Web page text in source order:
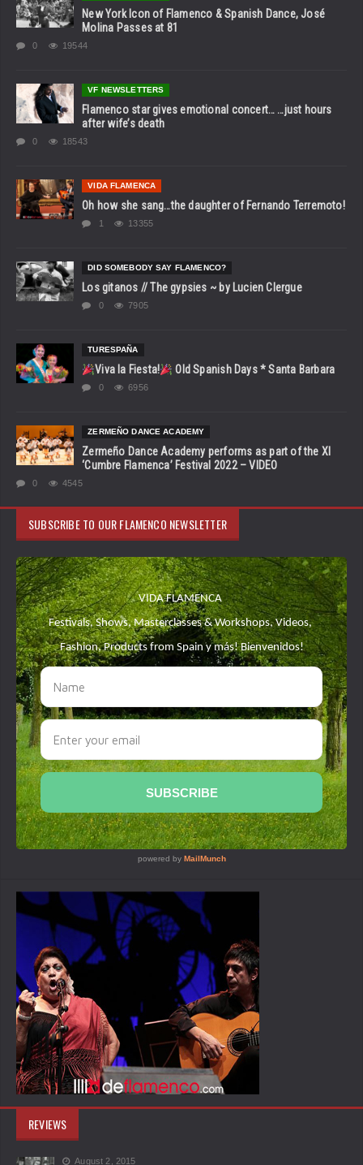
New York Icon of Flamenco & Spanish Dance, José
Molina Passes at 81
0 19544
VF NEWSLETTERS
Flamenco star gives emotional concert… …just hours
after wife’s death
0 18543
VIDA FLAMENCA
Oh how she sang…the daughter of Fernando Terremoto!
1 13355
DID SOMEBODY SAY FLAMENCO?
Los gitanos // The gypsies ~ by Lucien Clergue
0 7905
TURESPAÑA
Viva la Fiesta! Old Spanish Days * Santa Barbara
0 6956
ZERMEÑO DANCE ACADEMY
Zermeño Dance Academy performs as part of the XI
‘Cumbre Flamenca’ Festival 2022 – VIDEO
0 4545
SUBSCRIBE TO OUR FLAMENCO NEWSLETTER
REVIEWS
August 2, 2015